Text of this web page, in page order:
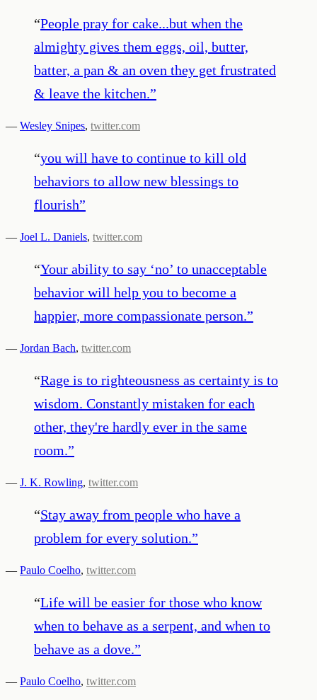
“People pray for cake...but when the
almighty gives them eggs, oil, butter,
batter, a pan & an oven they get frustrated
& leave the kitchen.”
— Wesley Snipes, twitter.com
“you will have to continue to kill old
behaviors to allow new blessings to
flourish”
— Joel L. Daniels, twitter.com
“Your ability to say ‘no’ to unacceptable
behavior will help you to become a
happier, more compassionate person.”
— Jordan Bach, twitter.com
“Rage is to righteousness as certainty is to
wisdom. Constantly mistaken for each
other, they're hardly ever in the same
room.”
— J. K. Rowling, twitter.com
“Stay away from people who have a
problem for every solution.”
— Paulo Coelho, twitter.com
“Life will be easier for those who know
when to behave as a serpent, and when to
behave as a dove.”
— Paulo Coelho, twitter.com